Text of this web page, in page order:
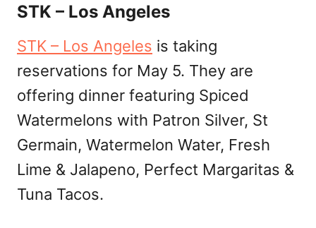
STK – Los Angeles
STK – Los Angeles is taking
reservations for May 5. They are
offering dinner featuring Spiced
Watermelons with Patron Silver, St
Germain, Watermelon Water, Fresh
Lime & Jalapeno, Perfect Margaritas &
Tuna Tacos.